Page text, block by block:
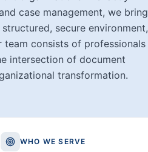
case management, we bring
secure environment,
consists of professionals
intersection of document
transformation.
WHO WE SERVE